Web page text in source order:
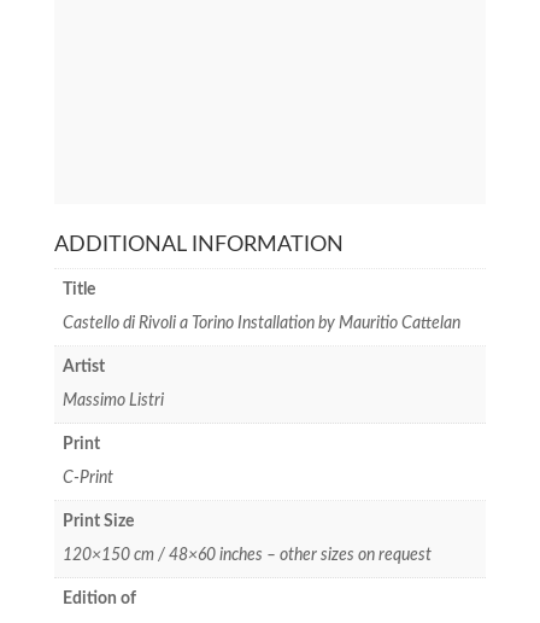
ADDITIONAL INFORMATION
Title
Castello di Rivoli a Torino Installation by Mauritio Cattelan
Artist
Massimo Listri
Print
C-Print
Print Size
120×150 cm / 48×60 inches – other sizes on request
Edition of